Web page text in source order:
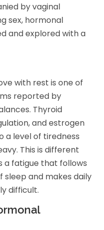
by vaginal
sex, hormonal
and explored with a
with rest is one of
reported by
Thyroid
and estrogen
a level of tiredness
This is different
a fatigue that follows
sleep and makes daily
difficult.